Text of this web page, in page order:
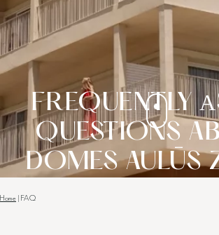
FREQUENTLY
QUESTIONS
DOMES AULŪS
Home | FAQ